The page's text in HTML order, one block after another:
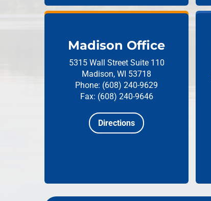
Madison Office
5315 Wall Street Suite 110
Madison, WI 53718
Phone: (608) 240-9629
Fax: (608) 240-9646
Directions